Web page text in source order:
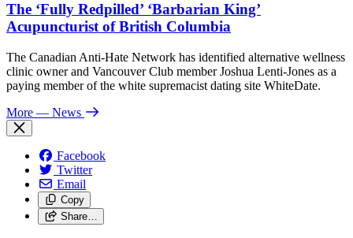
The ‘Fully Redpilled’ ‘Barbarian King’
Acupuncturist of British Columbia
The Canadian Anti-Hate Network has identified alternative wellness
clinic owner and Vancouver Club member Joshua Lenti-Jones as a
paying member of the white supremacist dating site WhiteDate.
More — News
Facebook
Twitter
Email
Copy
Share…